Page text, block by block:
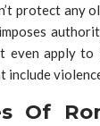
protect any
even apply
include
Of